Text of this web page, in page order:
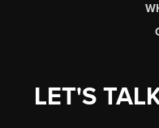
LET'S